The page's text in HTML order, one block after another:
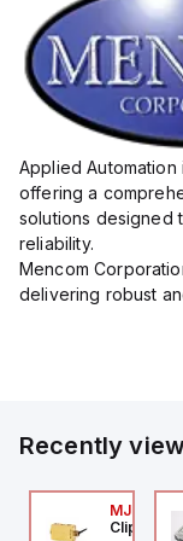
Applied Automation
offering a
solutions designed
reliability.
Mencom
delivering robust
Recently
MJTV-5F
Clippard